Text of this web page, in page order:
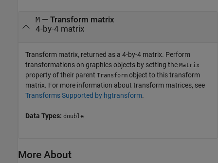
M— Transform matrix
4-by-4 matrix
Transform matrix, returned as a 4-by-4 matrix. Perform
transformations on graphics objects by setting the Matrix
property of their parent Transform object to this transform
matrix. For more information about transform matrices, see
Transforms Supported by hgtransform.
Data Types: double
More About